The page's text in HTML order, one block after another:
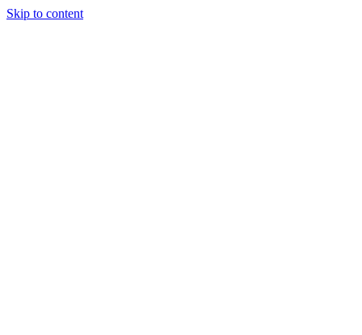
Skip to content